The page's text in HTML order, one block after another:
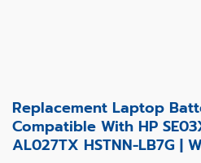
Replacement Laptop
Compatible With HP
AL027TX HSTNN-LB7G |